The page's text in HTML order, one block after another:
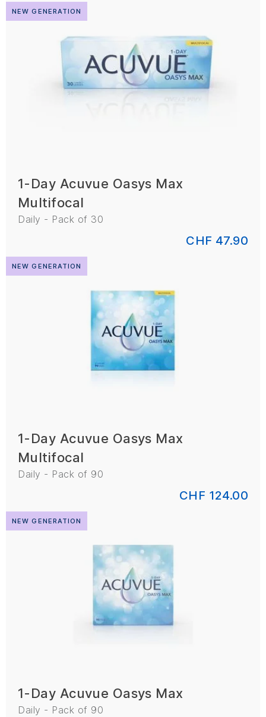
NEW GENERATION
1-Day Acuvue Oasys Max
Multifocal
Daily - Pack of 30
CHF 47.90
NEW GENERATION
1-Day Acuvue Oasys Max
Multifocal
Daily - Pack of 90
CHF 124.00
NEW GENERATION
1-Day Acuvue Oasys Max
Daily - Pack of 90